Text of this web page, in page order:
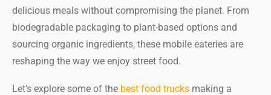
delicious meals without compromising the planet. From
biodegradable packaging to plant-based options and
sourcing organic ingredients, these mobile eateries are
reshaping the way we enjoy street food.
Let’s explore some of the best food trucks making a